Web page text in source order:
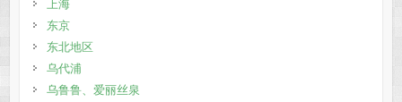
上海
东京
东北地区
乌代浦
乌鲁鲁、爱丽丝泉